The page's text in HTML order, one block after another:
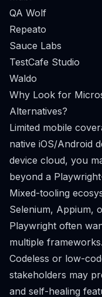
QA Wolf
Repeato
Sauce Labs
TestCafe Studio
Waldo
Why Look for
Alternatives?
Limited mobile
native iOS/Android
device cloud, you
beyond a
Mixed-tooling
Selenium, Appium,
Playwright often
multiple frameworks.
Codeless or low-
stakeholders may
and self-healing